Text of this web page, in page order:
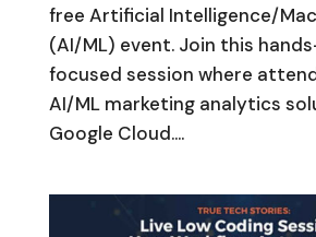
free Artificial Intelligence/
(AI/ML) event. Join this
focused session where
AI/ML marketing analytics
Google Cloud....